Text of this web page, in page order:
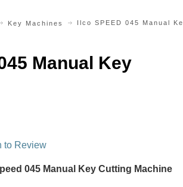
Key Machines Ilco SPEED 045 Manual
Manual Key
to Review
045 Manual Key Cutting Machine